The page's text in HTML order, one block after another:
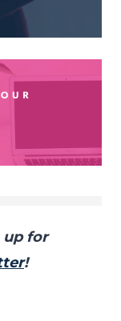
up for
!